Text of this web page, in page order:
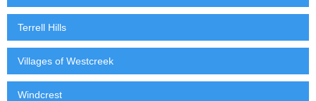
Terrell Hills
Villages of Westcreek
Windcrest